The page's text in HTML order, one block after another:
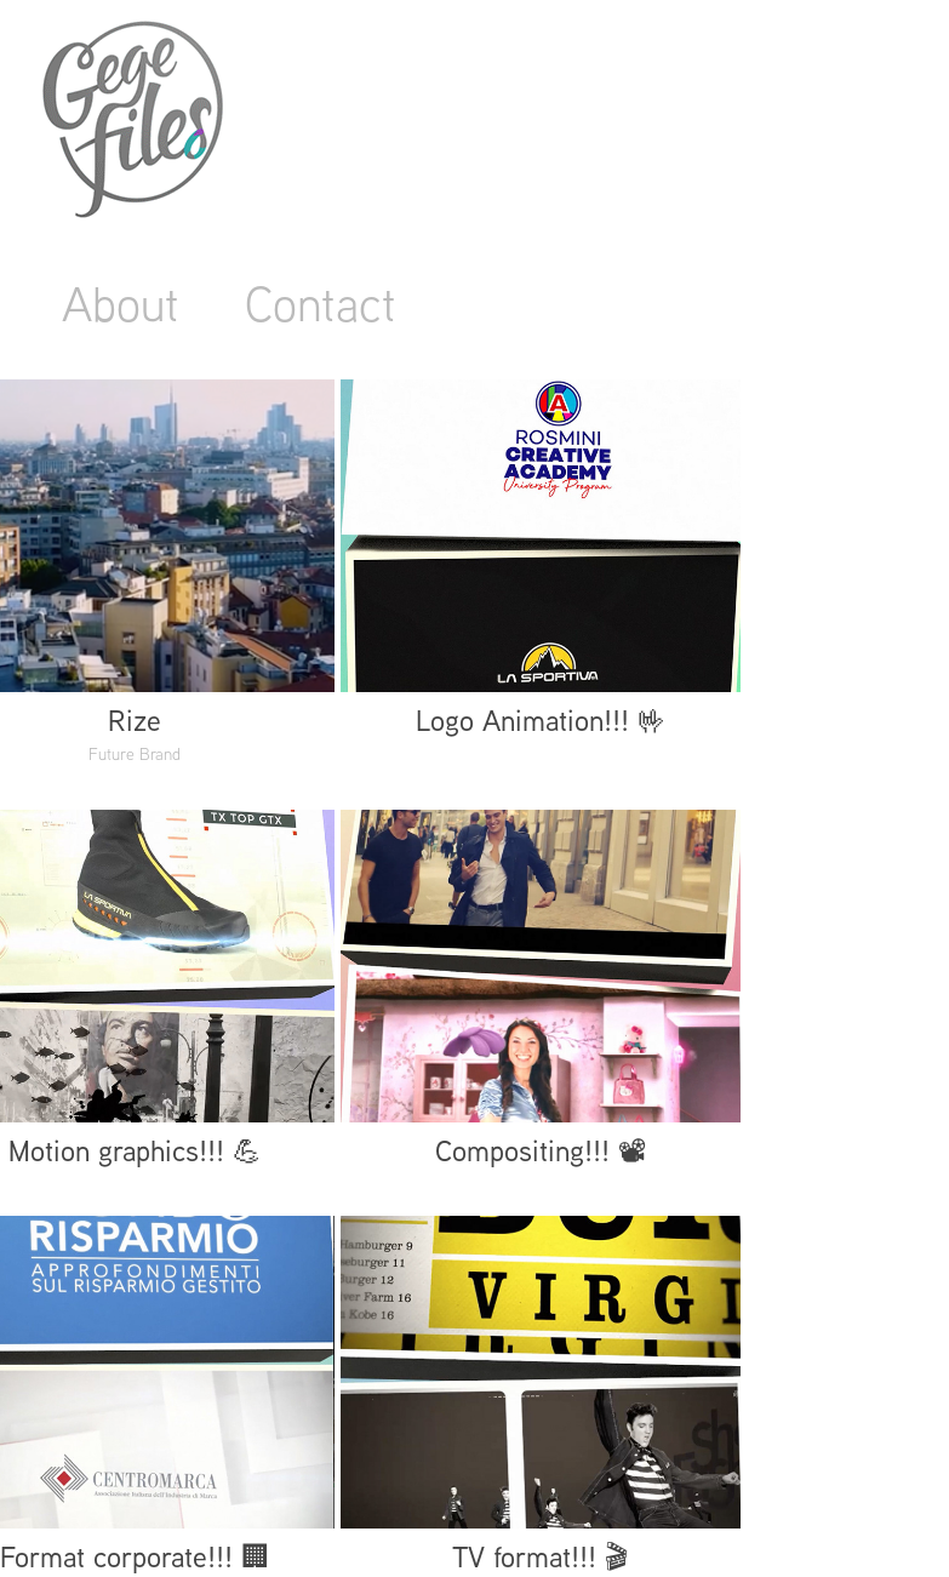
About Contact
Rize
Future Brand
Logo Animation!!! 🤟
Motion graphics!!! 💪 Compositing!!! 📽️
Format corporate!!! 🏢 TV format!!! 🎬